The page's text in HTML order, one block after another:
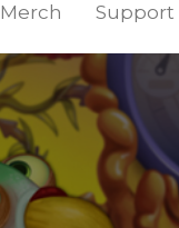
Merch Support